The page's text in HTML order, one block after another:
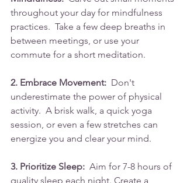
throughout your day for mindfulness
practices.  Take a few deep breaths in
between meetings, or use your
commute for a short meditation.
2. Embrace Movement: Don't
underestimate the power of physical
activity.  A brisk walk, a quick yoga
session, or even a few stretches can
energize you and clear your mind.
3. Prioritize Sleep: Aim for 7-8 hours of
quality sleep each night. Create a